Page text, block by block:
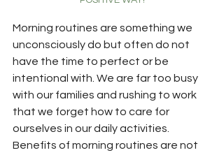
Morning routines are something we
unconsciously do but often do not
have the time to perfect or be
intentional with. We are far too busy
with our families and rushing to work
that we forget how to care for
ourselves in our daily activities.
Benefits of morning routines are not